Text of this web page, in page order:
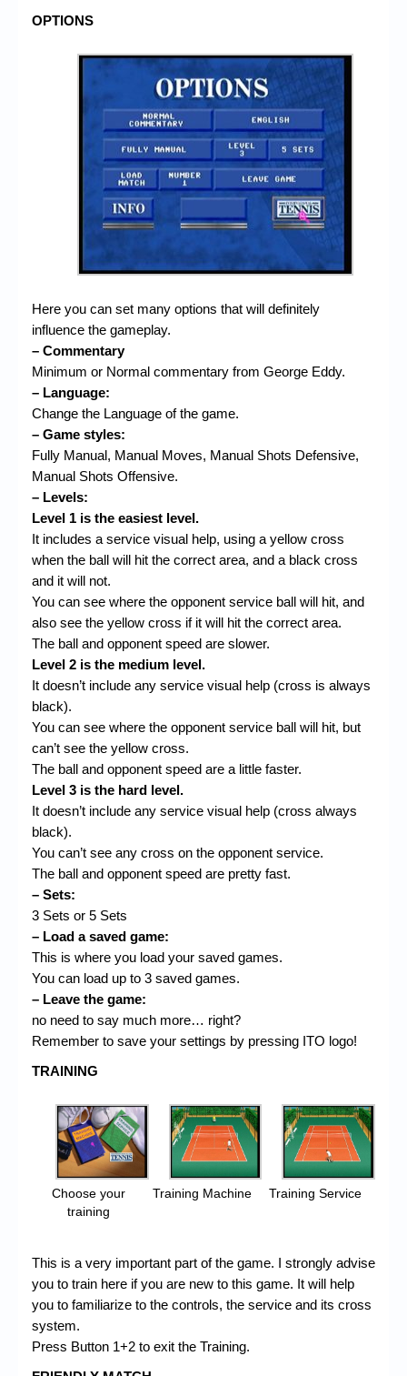
OPTIONS
Here you can set many options that will definitely
influence the gameplay.
– Commentary
Minimum or Normal commentary from George Eddy.
– Language:
Change the Language of the game.
– Game styles:
Fully Manual, Manual Moves, Manual Shots Defensive,
Manual Shots Offensive.
– Levels:
Level 1 is the easiest level.
It includes a service visual help, using a yellow cross
when the ball will hit the correct area, and a black cross
and it will not.
You can see where the opponent service ball will hit, and
also see the yellow cross if it will hit the correct area.
The ball and opponent speed are slower.
Level 2 is the medium level.
It doesn’t include any service visual help (cross is always
black).
You can see where the opponent service ball will hit, but
can’t see the yellow cross.
The ball and opponent speed are a little faster.
Level 3 is the hard level.
It doesn’t include any service visual help (cross always
black).
You can’t see any cross on the opponent service.
The ball and opponent speed are pretty fast.
– Sets:
3 Sets or 5 Sets
– Load a saved game:
This is where you load your saved games.
You can load up to 3 saved games.
– Leave the game:
no need to say much more… right?
Remember to save your settings by pressing ITO logo!
TRAINING
Choose your
training
Training Machine Training Service
This is a very important part of the game. I strongly advise
you to train here if you are new to this game. It will help
you to familiarize to the controls, the service and its cross
system.
Press Button 1+2 to exit the Training.